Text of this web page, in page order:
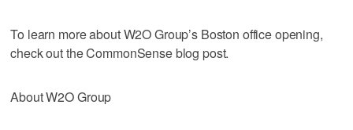
To learn more about W2O Group’s Boston office opening,
check out the CommonSense blog post.
About W2O Group